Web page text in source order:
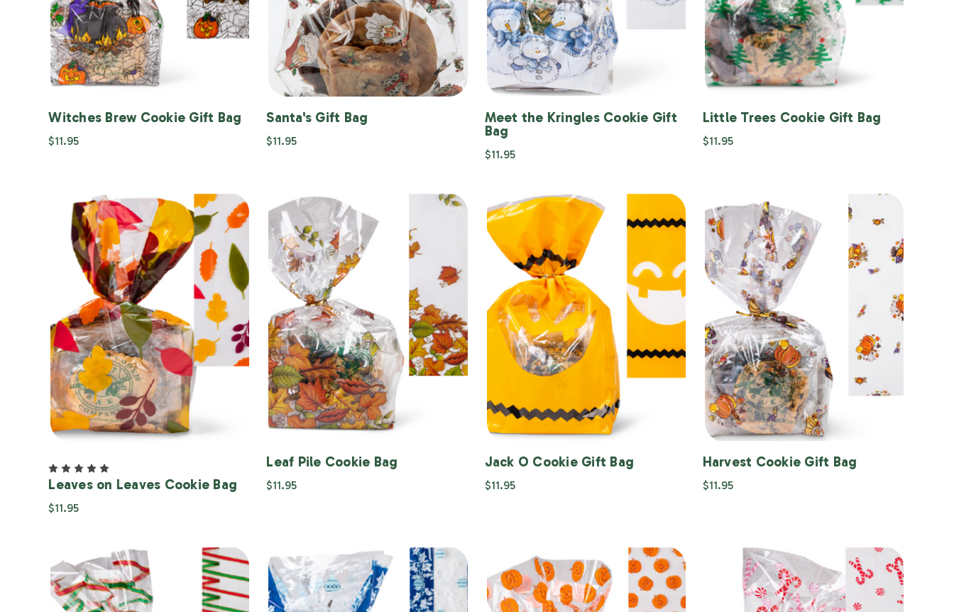
Witches Brew Cookie Gift Bag
$11.95
Santa's Gift Bag
$11.95
Meet the Kringles Cookie Gift
Bag
$11.95
Little Trees Cookie Gift Bag
$11.95
Leaves on Leaves Cookie Bag
$11.95
Leaf Pile Cookie Bag
$11.95
Jack O Cookie Gift Bag
$11.95
Harvest Cookie Gift Bag
$11.95